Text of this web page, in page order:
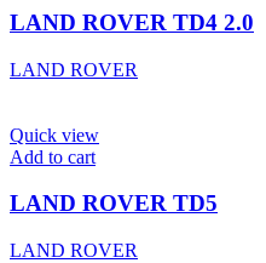
LAND ROVER TD4 2.0
LAND ROVER
Quick view
Add to cart
LAND ROVER TD5
LAND ROVER